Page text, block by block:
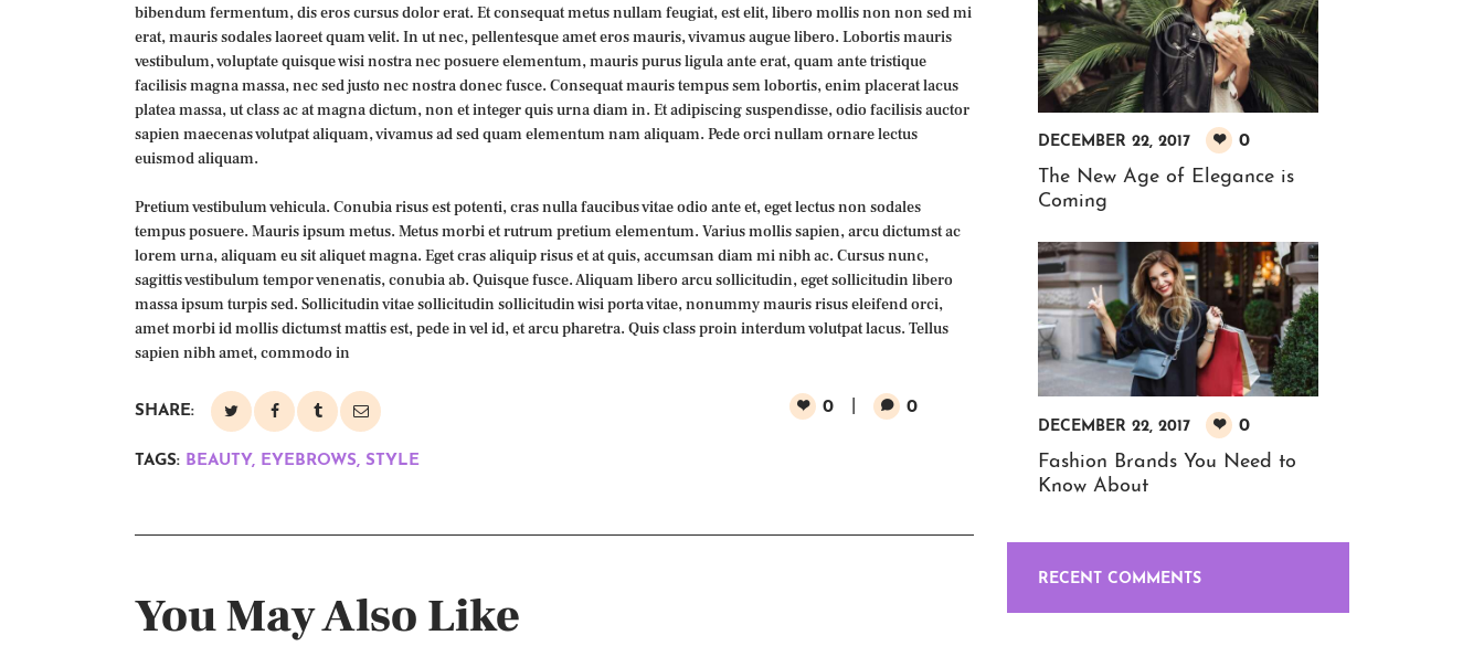
bibendum fermentum, dis eros cursus dolor erat. Et consequat metus nullam feugiat, est elit, libero mollis non non sed mi
erat, mauris sodales laoreet quam velit. In ut nec, pellentesque amet eros mauris, vivamus augue libero. Lobortis mauris
vestibulum, voluptate quisque wisi nostra nec posuere elementum, mauris purus ligula ante erat, quam ante tristique
facilisis magna massa, nec sed justo nec nostra donec fusce. Consequat mauris tempus sem lobortis, enim placerat lacus
platea massa, ut class ac at magna dictum, non et integer quis urna diam in. Et adipiscing suspendisse, odio facilisis auctor
sapien maecenas volutpat aliquam, vivamus ad sed quam elementum nam aliquam. Pede orci nullam ornare lectus
euismod aliquam.
Pretium vestibulum vehicula. Conubia risus est potenti, cras nulla faucibus vitae odio ante et, eget lectus non sodales
tempus posuere. Mauris ipsum metus. Metus morbi et rutrum pretium elementum. Varius mollis sapien, arcu dictumst ac
lorem urna, aliquam eu sit aliquet magna. Eget cras aliquip risus et at quis, accumsan diam mi nibh ac. Cursus nunc,
sagittis vestibulum tempor venenatis, conubia ab. Quisque fusce. Aliquam libero arcu sollicitudin, eget sollicitudin libero
massa ipsum turpis sed. Sollicitudin vitae sollicitudin sollicitudin wisi porta vitae, nonummy mauris risus eleifend orci,
amet morbi id mollis dictumst mattis est, pede in vel id, et arcu pharetra. Quis class proin interdum volutpat lacus. Tellus
sapien nibh amet, commodo in
SHARE: 0 0
TAGS: BEAUTY, EYEBROWS, STYLE
You May Also Like
DECEMBER 22, 2017 0
The New Age of Elegance is
Coming
DECEMBER 22, 2017 0
Fashion Brands You Need to
Know About
RECENT COMMENTS